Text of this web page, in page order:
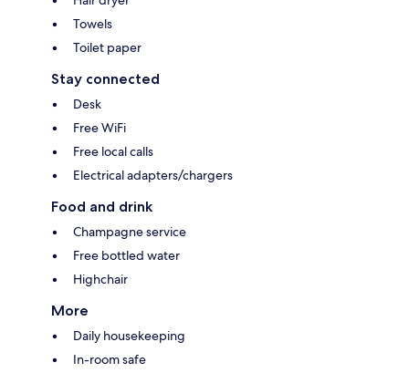
Towels
Toilet paper
Stay connected
Desk
Free WiFi
Free local calls
Electrical adapters/chargers
Food and drink
Champagne service
Free bottled water
Highchair
More
Daily housekeeping
In-room safe